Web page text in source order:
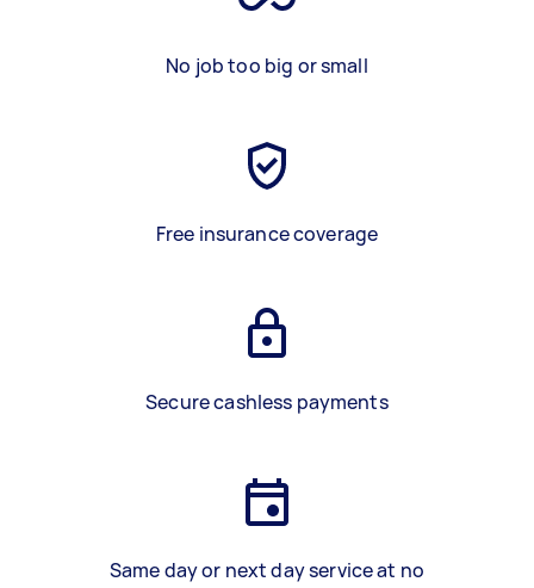
No job too big or small
Free insurance coverage
Secure cashless payments
Same day or next day service at no